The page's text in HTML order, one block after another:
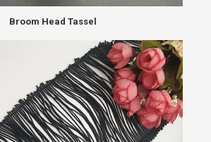
Broom Head Tassel